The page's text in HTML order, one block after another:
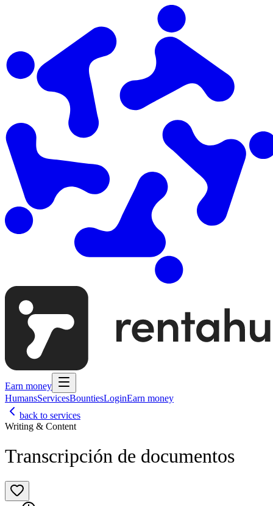
Earn money
HumansServicesBountiesLoginEarn money
back to services
Writing & Content
Transcripción de documentos